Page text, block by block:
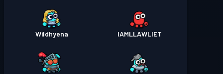
IAMLLAWLIET
Wildhyena